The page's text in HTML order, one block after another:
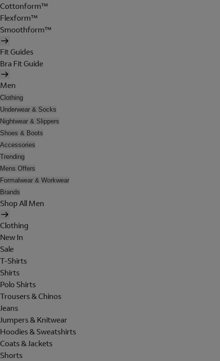
Cottonform™
Flexform™
Smoothform™
Fit Guides
Bra Fit Guide
Men
Clothing
Underwear & Socks
Nightwear & Slippers
Shoes & Boots
Accessories
Trending
Mens Offers
Formalwear & Workwear
Brands
Shop All Men
Clothing
New In
Sale
T-Shirts
Shirts
Polo Shirts
Trousers & Chinos
Jeans
Jumpers & Knitwear
Hoodies & Sweatshirts
Coats & Jackets
Shorts